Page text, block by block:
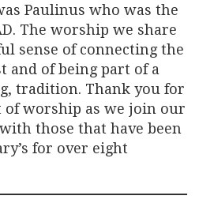
Paulinus who was the
The worship we share
sense of connecting the
and of being part of a
tradition. Thank you for
of worship as we join our
those that have been
for over eight